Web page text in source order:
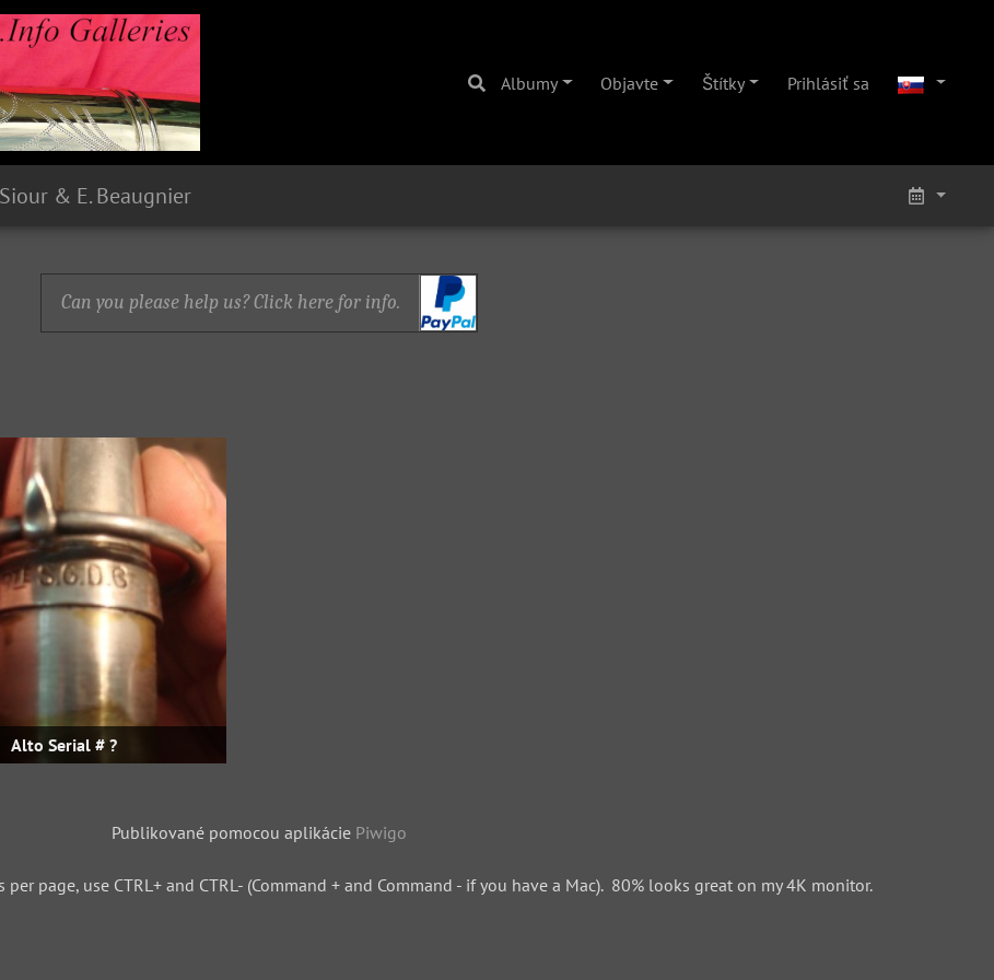
Albumy Objavte Štítky Prihlásiť sa
& E. Beaugnier
Can you please help us? Click here for info.
Alto Serial # ?
Publikované pomocou aplikácie Piwigo
page, use CTRL+ and CTRL- (Command + and Command - if you have a Mac). 80% looks great on my 4K monitor.